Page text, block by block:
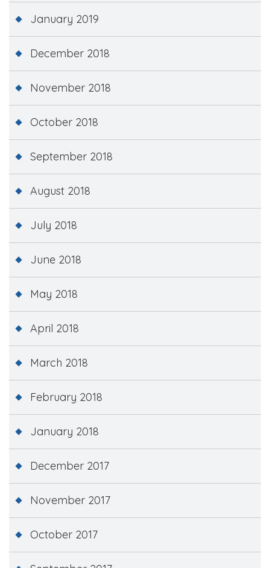
January 2019
December 2018
November 2018
October 2018
September 2018
August 2018
July 2018
June 2018
May 2018
April 2018
March 2018
February 2018
January 2018
December 2017
November 2017
October 2017